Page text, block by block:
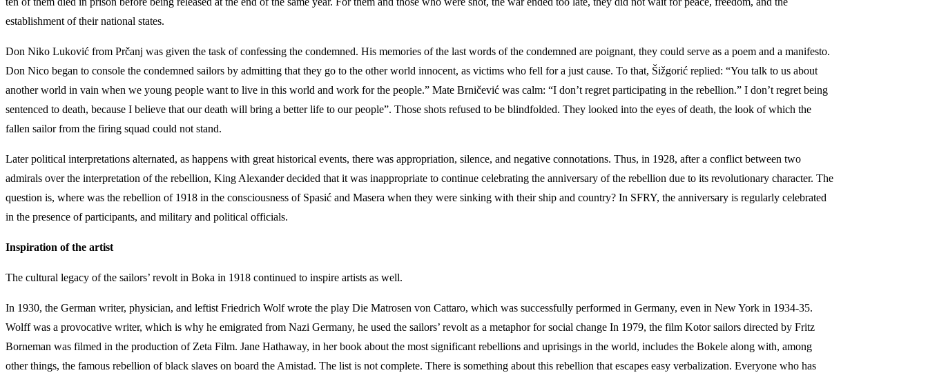
establishment of their national states.
Don Niko Luković from Prčanj was given the task of confessing the condemned. His memories of the last words of the condemned are poignant, they could serve as a poem and a manifesto.
Don Nico began to console the condemned sailors by admitting that they go to the other world innocent, as victims who fell for a just cause. To that, Šižgorić replied: “You talk to us about
another world in vain when we young people want to live in this world and work for the people.” Mate Brničević was calm: “I don’t regret participating in the rebellion.” I don’t regret being
sentenced to death, because I believe that our death will bring a better life to our people”. Those shots refused to be blindfolded. They looked into the eyes of death, the look of which the
fallen sailor from the firing squad could not stand.
Later political interpretations alternated, as happens with great historical events, there was appropriation, silence, and negative connotations. Thus, in 1928, after a conflict between two
admirals over the interpretation of the rebellion, King Alexander decided that it was inappropriate to continue celebrating the anniversary of the rebellion due to its revolutionary character. The
question is, where was the rebellion of 1918 in the consciousness of Spasić and Masera when they were sinking with their ship and country? In SFRY, the anniversary is regularly celebrated
in the presence of participants, and military and political officials.
Inspiration of the artist
The cultural legacy of the sailors’ revolt in Boka in 1918 continued to inspire artists as well.
In 1930, the German writer, physician, and leftist Friedrich Wolf wrote the play Die Matrosen von Cattaro, which was successfully performed in Germany, even in New York in 1934-35.
Wolff was a provocative writer, which is why he emigrated from Nazi Germany, he used the sailors’ revolt as a metaphor for social change In 1979, the film Kotor sailors directed by Fritz
Borneman was filmed in the production of Zeta Film. Jane Hathaway, in her book about the most significant rebellions and uprisings in the world, includes the Bokele along with, among
other things, the famous rebellion of black slaves on board the Amistad. The list is not complete. There is something about this rebellion that escapes easy verbalization. Everyone who has